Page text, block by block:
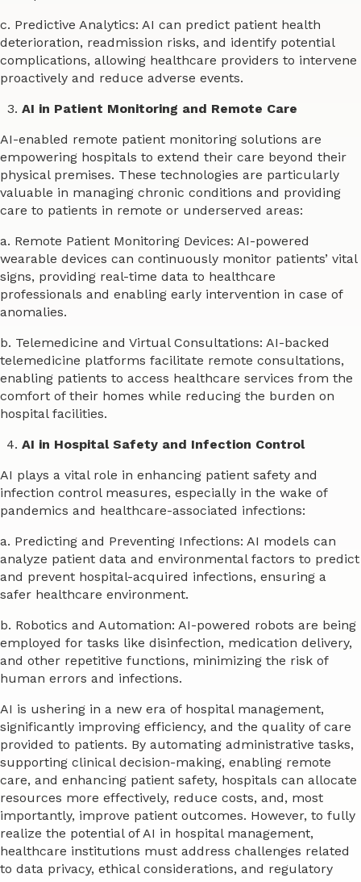
c. Predictive Analytics: AI can predict patient health
deterioration, readmission risks, and identify potential
complications, allowing healthcare providers to intervene
proactively and reduce adverse events.
AI in Patient Monitoring and Remote Care
AI-enabled remote patient monitoring solutions are
empowering hospitals to extend their care beyond their
physical premises. These technologies are particularly
valuable in managing chronic conditions and providing
care to patients in remote or underserved areas:
a. Remote Patient Monitoring Devices: AI-powered
wearable devices can continuously monitor patients’ vital
signs, providing real-time data to healthcare
professionals and enabling early intervention in case of
anomalies.
b. Telemedicine and Virtual Consultations: AI-backed
telemedicine platforms facilitate remote consultations,
enabling patients to access healthcare services from the
comfort of their homes while reducing the burden on
hospital facilities.
AI in Hospital Safety and Infection Control
AI plays a vital role in enhancing patient safety and
infection control measures, especially in the wake of
pandemics and healthcare-associated infections:
a. Predicting and Preventing Infections: AI models can
analyze patient data and environmental factors to predict
and prevent hospital-acquired infections, ensuring a
safer healthcare environment.
b. Robotics and Automation: AI-powered robots are being
employed for tasks like disinfection, medication delivery,
and other repetitive functions, minimizing the risk of
human errors and infections.
AI is ushering in a new era of hospital management,
significantly improving efficiency, and the quality of care
provided to patients. By automating administrative tasks,
supporting clinical decision-making, enabling remote
care, and enhancing patient safety, hospitals can allocate
resources more effectively, reduce costs, and, most
importantly, improve patient outcomes. However, to fully
realize the potential of AI in hospital management,
healthcare institutions must address challenges related
to data privacy, ethical considerations, and regulatory